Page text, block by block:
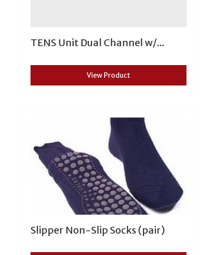
TENS Unit Dual Channel w/...
View Product
Slipper Non-Slip Socks (pair)